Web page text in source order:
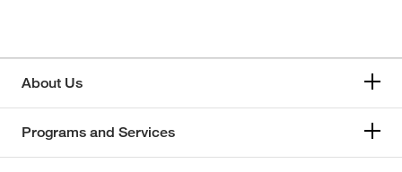
About Us
Programs and Services